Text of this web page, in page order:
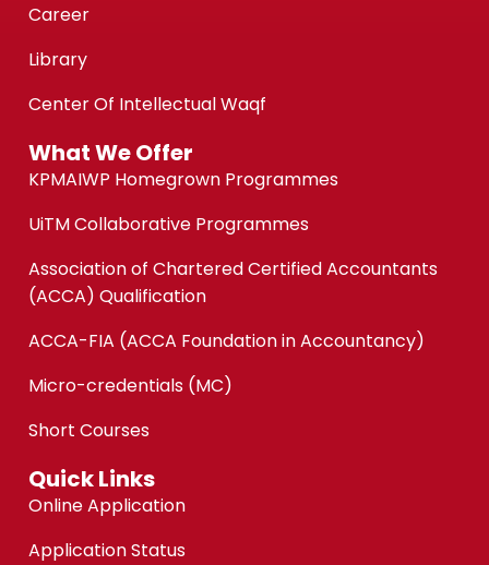
Career
Library
Center Of Intellectual Waqf
What We Offer
KPMAIWP Homegrown Programmes
UiTM Collaborative Programmes
Association of Chartered Certified Accountants
(ACCA) Qualification
ACCA-FIA (ACCA Foundation in Accountancy)
Micro-credentials (MC)
Short Courses
Quick Links
Online Application
Application Status